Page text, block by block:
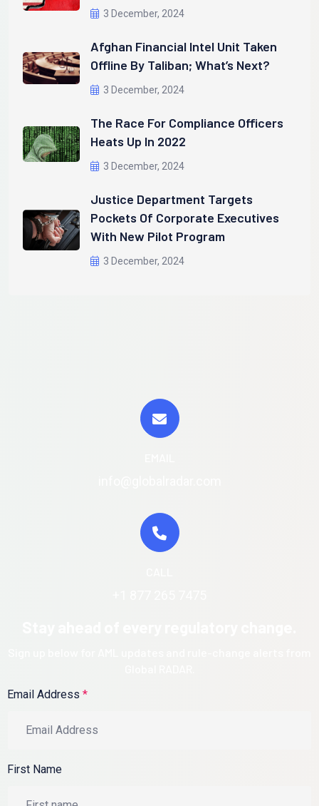
3 December, 2024
Afghan Financial Intel Unit Taken
Offline By Taliban; What’s Next?
3 December, 2024
The Race For Compliance Officers
Heats Up In 2022
3 December, 2024
Justice Department Targets
Pockets Of Corporate Executives
With New Pilot Program
3 December, 2024
Email Address *
First Name